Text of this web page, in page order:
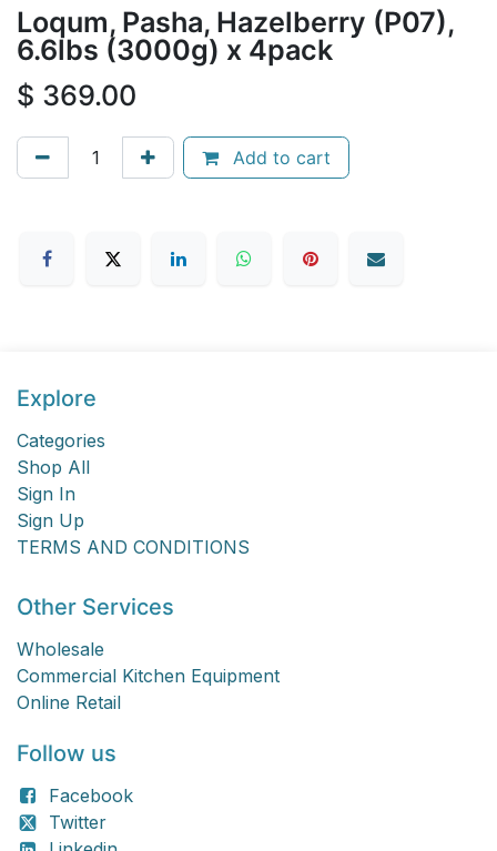
Loqum, Pasha, Hazelberry (P07),
6.6lbs (3000g) x 4pack
$ 369.00
Add to cart
Explore
Categories
Shop All
Sign In
Sign Up
TERMS AND CONDITIONS
Other Services
Wholesale
Commercial Kitchen Equipment
Online Retail
Follow us
Facebook
Twitter